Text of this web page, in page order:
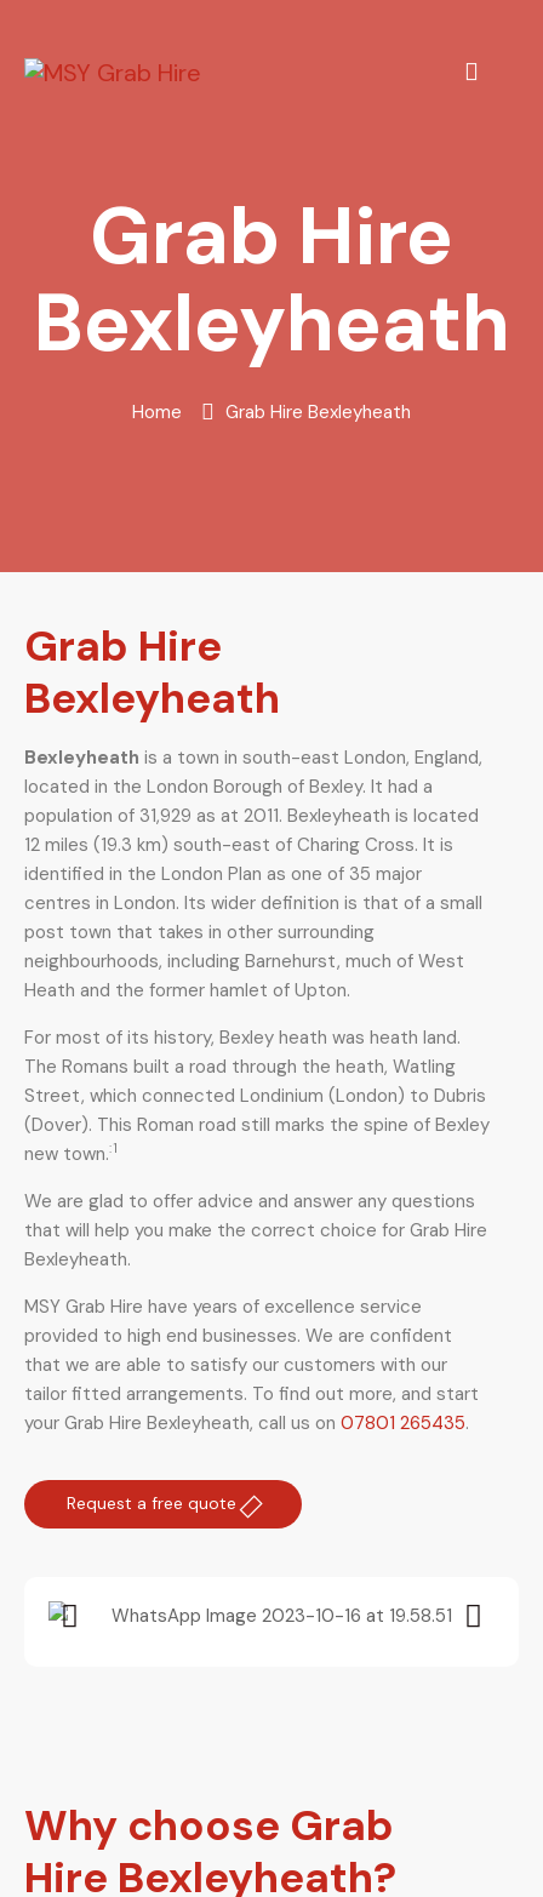
Grab Hire
Bexleyheath
Home Grab Hire Bexleyheath
Grab Hire
Bexleyheath
Bexleyheath is a town in south-east London, England,
located in the London Borough of Bexley. It had a
population of 31,929 as at 2011. Bexleyheath is located
12 miles (19.3 km) south-east of Charing Cross. It is
identified in the London Plan as one of 35 major
centres in London. Its wider definition is that of a small
post town that takes in other surrounding
neighbourhoods, including Barnehurst, much of West
Heath and the former hamlet of Upton.
For most of its history, Bexley heath was heath land.
The Romans built a road through the heath, Watling
Street, which connected Londinium (London) to Dubris
(Dover). This Roman road still marks the spine of Bexley
new town.: 1
We are glad to offer advice and answer any questions
that will help you make the correct choice for Grab Hire
Bexleyheath.
MSY Grab Hire have years of excellence service
provided to high end businesses. We are confident
that we are able to satisfy our customers with our
tailor fitted arrangements. To find out more, and start
your Grab Hire Bexleyheath, call us on 07801 265435.
Request a free quote
Why choose Grab
Hire Bexleyheath?